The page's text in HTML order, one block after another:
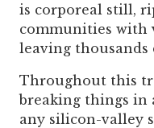
is corporeal still,
communities with
leaving thousands
Throughout this
breaking things in
any silicon-valley